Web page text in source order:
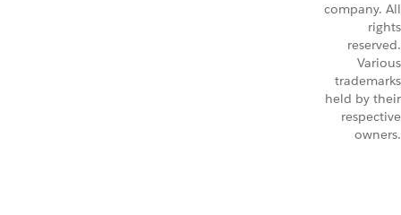
company. All
rights
reserved.
Various
trademarks
held by their
respective
owners.